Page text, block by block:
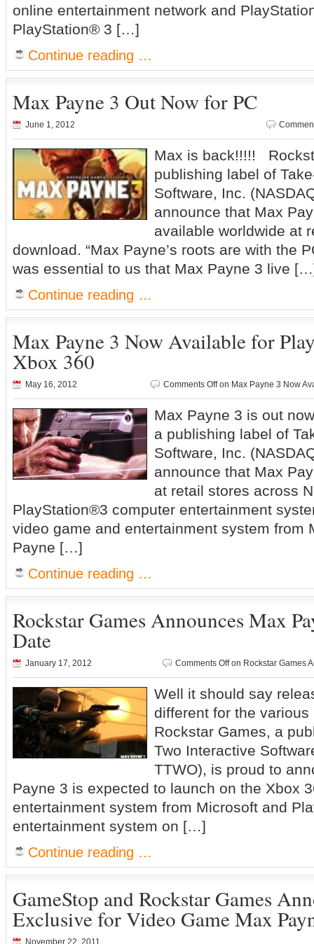
online entertainment network and
PlayStation® 3 […]
Continue reading …
Max Payne 3 Out Now for PC
June 1, 2012
Max is back!!!!!
publishing label of
Software, Inc.
announce that Max
available worldwide at
download. “Max Payne’s roots are with the
was essential to us that Max Payne 3 live
Continue reading …
Max Payne 3 Now Available for
Xbox 360
May 16, 2012 Comments Offon Max Payne 3 Now
Max Payne 3 is out
a publishing label of
Software, Inc.
announce that Max
at retail stores across
PlayStation®3 computer entertainment
video game and entertainment system from
Payne […]
Continue reading …
Rockstar Games Announces Max
Date
January 17, 2012 Comments Offon Rockstar Games
Well it should say
different for the
Rockstar Games, a
Two Interactive
TTWO), is proud to
Payne 3 is expected to launch on the Xbox
entertainment system from Microsoft and
entertainment system on […]
Continue reading …
GameStop and Rockstar Games
Exclusive for Video Game Max
November 22, 2011